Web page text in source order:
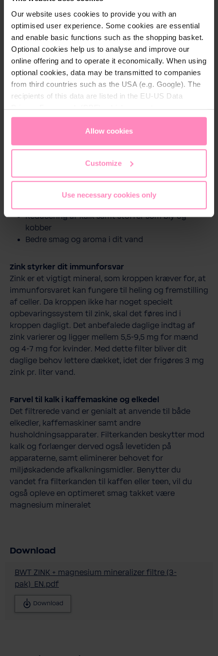
Our website uses cookies to provide you with an
optimised user experience. Some cookies are essential
and enable basic functions such as the shopping basket.
Optional cookies help us to analyse and improve our
online offering and to operate it economically. When using
optional cookies, data may be transmitted to companies
from third countries such as the USA (e.g. Google). The
recipients of this data are listed in the EU-US Data
appropriate level of data protection. You canaccept all
only allow necessary cookies
access and change your chosen setting at any time in
Allow cookies
Customize
Use necessary cookies only
Description
3-pak BWT ZINK + Magnesium Mineralizer filtre
Filtrene fjerner kalk samt stoffer som bly og kobber
samtidig med at det tilfører zink og magnesium til
ZINK + Magnesium Mineralizer filtre er til dig der
Den perfekte kombination af magnesium og zink
Reducering af kalk samt stoffer som bly og
kobber
Bedre smag og aroma i dit vand
Zink styrker dit immunforsvar
Zink er et vigtigt mineral, som kroppen kræver for, at
immunforsvaret kan fungere til heling og fremstilling
af celler. Da kroppen ikke har noget specielt
opbevaringssystem til zink, skal det føres ind i
kroppen dagligt. Det anbefalede daglige indtag af
zink varierer og ligger mellem 5,5-9,5 mg for mænd
og 4-7 mg for kvinder. Med dette filter bliver dit
daglige behov lettere dækket, idet der frigøres 3 mg
zink pr. liter vand.
Farvel til kalk i kaffemaskine og elkedel
Det filtrerede vand er genialt at anvende til både
elkedler, kaffemaskiner samt andre
husholdningsapparater. Filterkanden beskytter mod
kalk og forlænger derved også levetiden på
apparaterne, samt eliminerer behovet for
miljøskadende afkalkningsmidler. Benytter du
vandet fra filterkanden til kaffen eller teen, vil du
også opleve en optimeret smag takket være
magnesium mineralet
Download
BWT ZINK + magnesium mineralizer filtre (3-
pak)_EN.pdf
Download